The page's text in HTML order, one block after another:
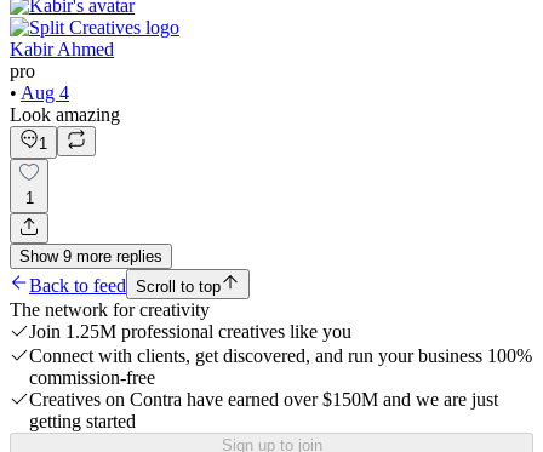
Kabir Ahmed
pro
• Aug 4
Look amazing
1
1
Show 9 more replies
Back to feed Scroll to top
The network for creativity
Join 1.25M professional creatives like you
Connect with clients, get discovered, and run your business 100%
commission-free
Creatives on Contra have earned over $150M and we are just
getting started
Sign up to join